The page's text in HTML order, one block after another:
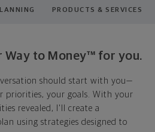
PRODUCTS & SERVICES
Way to Money™ for you.
should start with you—
priorities, your goals. With your
revealed, I'll create a
using strategies designed to